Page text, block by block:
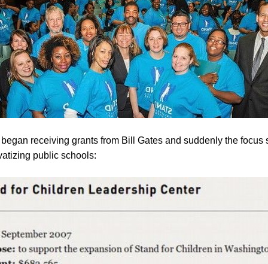
receiving grants from Bill Gates and suddenly the
public schools: